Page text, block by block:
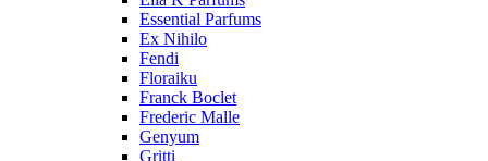
Essential Parfums
Ex Nihilo
Fendi
Floraiku
Franck Boclet
Frederic Malle
Genyum
Gritti